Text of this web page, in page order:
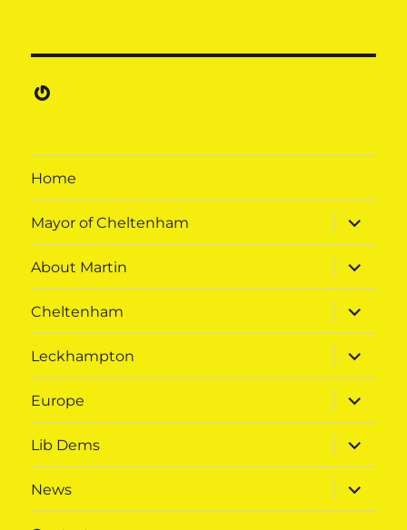
Gravatar
Home
Mayor of Cheltenham
expand
child
menu
About Martin
expand
child
menu
Cheltenham
expand
child
menu
Leckhampton
expand
child
menu
Europe
expand
child
menu
Lib Dems
expand
child
menu
News
expand
child
menu